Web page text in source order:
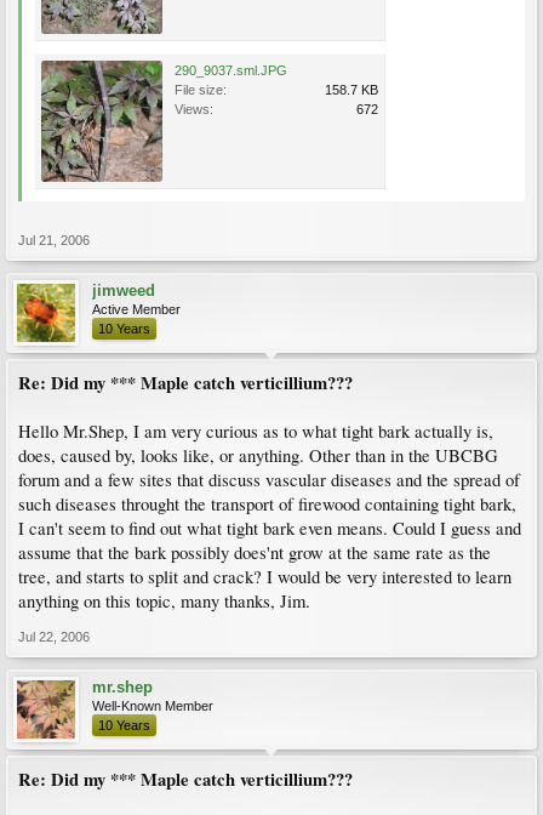
290_9037.sml.JPG
File size:
158.7 KB
Views:
672
Jul 21, 2006
jimweed
Active Member
10 Years
Re: Did my *** Maple catch verticillium???
Hello Mr.Shep, I am very curious as to what tight bark actually is,
does, caused by, looks like, or anything. Other than in the UBCBG
forum and a few sites that discuss vascular diseases and the spread of
such diseases throught the transport of firewood containing tight bark,
I can't seem to find out what tight bark even means. Could I guess and
assume that the bark possibly does'nt grow at the same rate as the
tree, and starts to split and crack? I would be very interested to learn
anything on this topic, many thanks, Jim.
Jul 22, 2006
mr.shep
Well-Known Member
10 Years
Re: Did my *** Maple catch verticillium???